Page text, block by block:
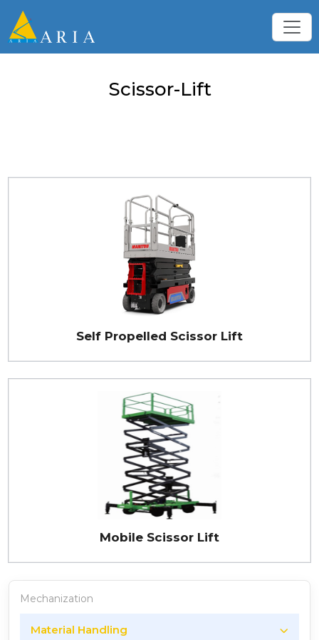
Scissor-Lift
Mechanization
Material Handling
Self Propelled Scissor Lift
Mobile Scissor Lift